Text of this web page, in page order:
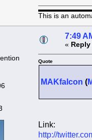
This is an
7:49
«
Quote
MAKfalcon (
Link:
http://